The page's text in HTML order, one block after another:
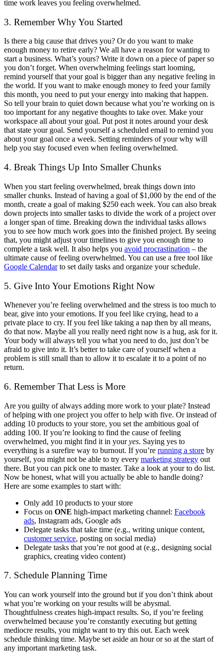
time work leaves you feeling overwhelmed.
3. Remember Why You Started
Is there a big cause that drives you? Or do you want to make
enough money to retire early? We all have a reason for wanting to
start a business. What’s yours? Write it down on a piece of paper so
you don’t forget. When overwhelming feelings start looming,
remind yourself that your goal is bigger than any negative feeling in
the world. If you want to make enough money to feed your family
this month, you need to put your energy into making that happen.
So tell your brain to quiet down because what you’re working on is
too important for any negative thoughts to take over. Make your
workspace all about your goal. Put post it notes around your desk
that state your goal. Send yourself a scheduled email to remind you
about your goal once a week. Setting reminders of your why will
help you stay focused even when feeling overwhelmed.
4. Break Things Up Into Smaller Chunks
When you start feeling overwhelmed, break things down into
smaller chunks. Instead of having a goal of $1,000 by the end of the
month, create a goal of making $250 each week. You can also break
down projects into smaller tasks to divide the work of a project over
a longer span of time. Breaking down the individual tasks allows
you to see how much work goes into the finished project. By seeing
that, you might adjust your timelines to give you enough time to
complete a task well. It also helps you avoid procrastination – the
ultimate cause of feeling overwhelmed. You can use a free tool like
Google Calendarto set daily tasks and organize your schedule.
5. Give Into Your Emotions Right Now
Whenever you’re feeling overwhelmed and the stress is too much to
bear, give into your emotions. If you feel like crying, head to a
private place to cry. If you feel like taking a nap then by all means,
do that now. Maybe all you really need right now is a hug, ask for it.
Your body will always tell you what you need to do, just don’t be
afraid to give into it. It’s better to take care of yourself when a
problem is still small than to allow it to escalate it to a point of no
return.
6. Remember That Less is More
Are you guilty of always adding more work to your plate? Instead
of helping with one project you offer to help with five. Or instead of
adding 10 products to your store, you set the ambitious goal of
adding 100. If you’re looking to find the cause of feeling
overwhelmed, you might find it in youryes. Saying yes to
everything is a surefire way to burnout. If you’re running a store by
yourself, you might not be able to try every marketing strategy out
there. But you can pick one to master. Take a look at your to do list.
Now be honest, what will you actually be able to handle doing?
Here are some examples to start with:
Only add 10 products to your store
Focus on ONE high-impact marketing channel: Facebook
ads, Instagram ads, Google ads
Delegate tasks that take time (e.g., writing unique content,
customer service, posting on social media)
Delegate tasks that you’re not good at (e.g., designing social
graphics, creating video content)
7. Schedule Planning Time
You can work yourself into the ground but if you don’t think about
what you’re working on your results will be abysmal.
Thoughtfulness creates high-impact results. So, if you’re feeling
overwhelmed because you’re constantly executing but getting
mediocre results, you might want to try this out. Each week
schedule thinking time. Maybe set aside an hour or so at the start of
any important marketing task.